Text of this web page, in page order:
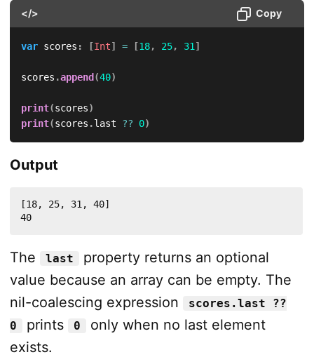
</> Copy
var scores : [Int] = [18, 25, 31 ]
scores .append(40)
print(scores)
print(scores .last ?? 0)
Output
[18, 25, 31, 40]
40
The last
property returns an optional
value because an array can be empty. The
nil-coalescing expression
scores.last ??
0
prints 0
only when no last element
exists.